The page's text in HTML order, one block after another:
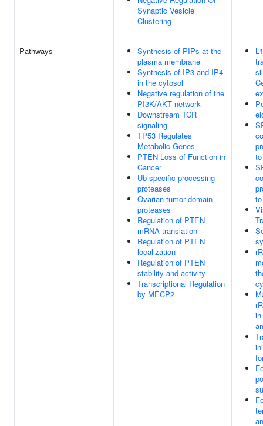
Synaptic Vesicle
Clustering
Pathways
Synthesis of PIPs at the
plasma membrane
Synthesis of IP3 and IP4
in the cytosol
Negative regulation of the
PI3K/AKT network
Downstream TCR
signaling
TP53 Regulates
Metabolic Genes
PTEN Loss of Function in
Cancer
Ub-specific processing
proteases
Ovarian tumor domain
proteases
Regulation of PTEN
mRNA translation
Regulation of PTEN
localization
Regulation of PTEN
stability and activity
Transcriptional Regulation
by MECP2